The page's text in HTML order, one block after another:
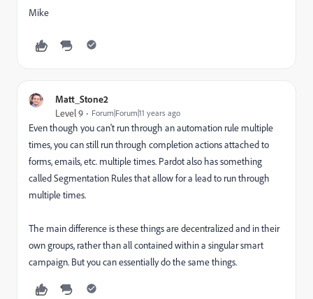
Mike
Matt_Stone2
Level 9 Forum|Forum|11 years ago
Even though you can't run through an automation rule multiple
times, you can still run through completion actions attached to
forms, emails, etc. multiple times. Pardot also has something
called Segmentation Rules that allow for a lead to run through
multiple times.
The main difference is these things are decentralized and in their
own groups, rather than all contained within a singular smart
campaign. But you can essentially do the same things.